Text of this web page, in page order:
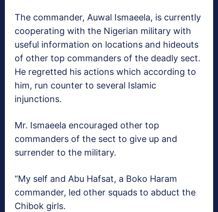
The commander, Auwal Ismaeela, is currently
cooperating with the Nigerian military with
useful information on locations and hideouts
of other top commanders of the deadly sect.
He regretted his actions which according to
him, run counter to several Islamic
injunctions.
Mr. Ismaeela encouraged other top
commanders of the sect to give up and
surrender to the military.
“My self and Abu Hafsat, a Boko Haram
commander, led other squads to abduct the
Chibok girls.